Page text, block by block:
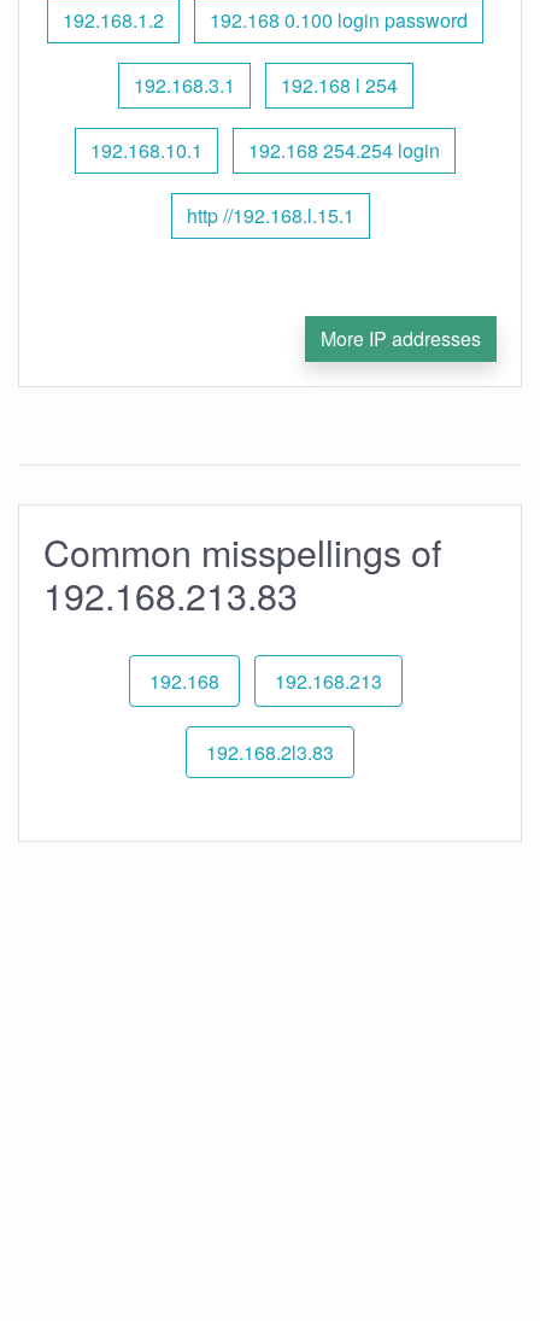
192.168.1.2 192.168 0.100 login password
192.168.3.1 192.168 l 254
192.168.10.1 192.168 254.254 login
http //192.168.l.15.1
More IP addresses
Common misspellings of
192.168.213.83
192.168 192.168.213
192.168.2l3.83